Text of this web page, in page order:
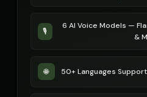
🎙️
6 AI Voice Models —
&
🌐 50+ Languages